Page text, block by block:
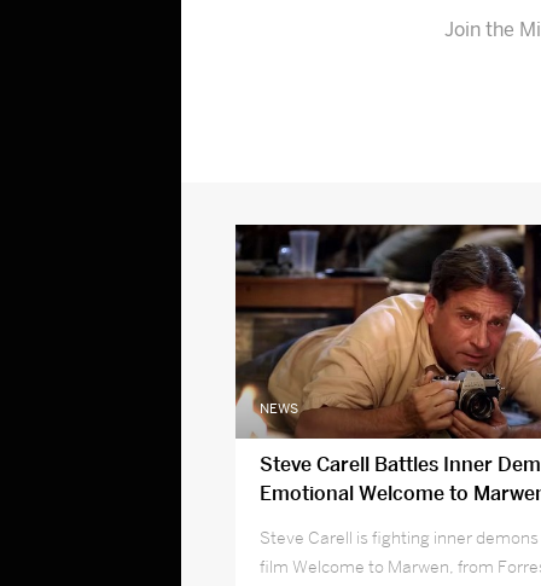
Join the
NEWS
Steve Carell Battles Inner
Emotional Welcome to
Steve Carell is fighting inner
film Welcome to Marwen, from